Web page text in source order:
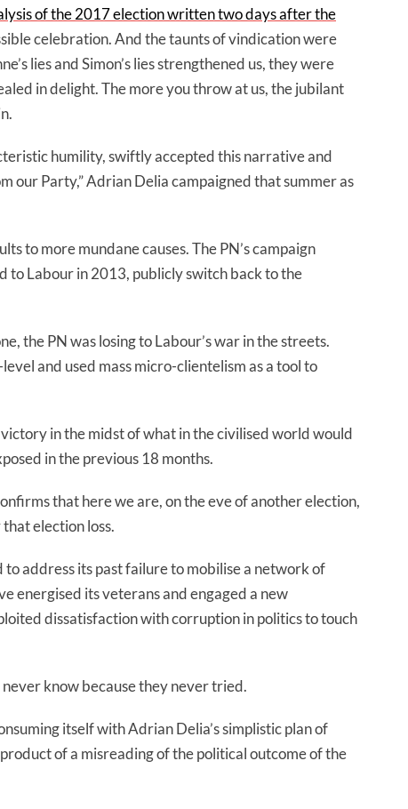
of the 2017 election written two days after the
celebration. And the taunts of vindication were
lies and Simon’s lies strengthened us, they were
in delight. The more you throw at us, the jubilant
humility, swiftly accepted this narrative and
our Party,” Adrian Delia campaigned that summer as
to more mundane causes. The PN’s campaign
to Labour in 2013, publicly switch back to the
the PN was losing to Labour’s war in the streets.
and used mass micro-clientelism as a tool to
in the midst of what in the civilised world would
in the previous 18 months.
that here we are, on the eve of another election,
election loss.
address its past failure to mobilise a network of
energised its veterans and engaged a new
dissatisfaction with corruption in politics to touch
never know because they never tried.
itself with Adrian Delia’s simplistic plan of
of a misreading of the political outcome of the